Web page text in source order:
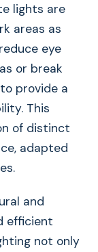
lights are
areas as
eye
or break
provide a
This
of distinct
adapted
and
efficient
not only